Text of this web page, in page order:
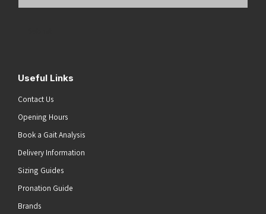
Useful Links
Contact Us
Opening Hours
Book a Gait Analysis
Delivery Information
Sizing Guides
Pronation Guide
Brands